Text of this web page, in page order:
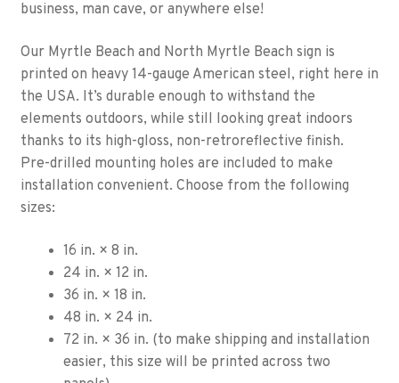
business, man cave, or anywhere else!
Our Myrtle Beach and North Myrtle Beach sign is
printed on heavy 14-gauge American steel, right here in
the USA. It’s durable enough to withstand the
elements outdoors, while still looking great indoors
thanks to its high-gloss, non-retroreflective finish.
Pre-drilled mounting holes are included to make
installation convenient. Choose from the following
sizes:
16 in. × 8 in.
24 in. × 12 in.
36 in. × 18 in.
48 in. × 24 in.
72 in. × 36 in. (to make shipping and installation
easier, this size will be printed across two